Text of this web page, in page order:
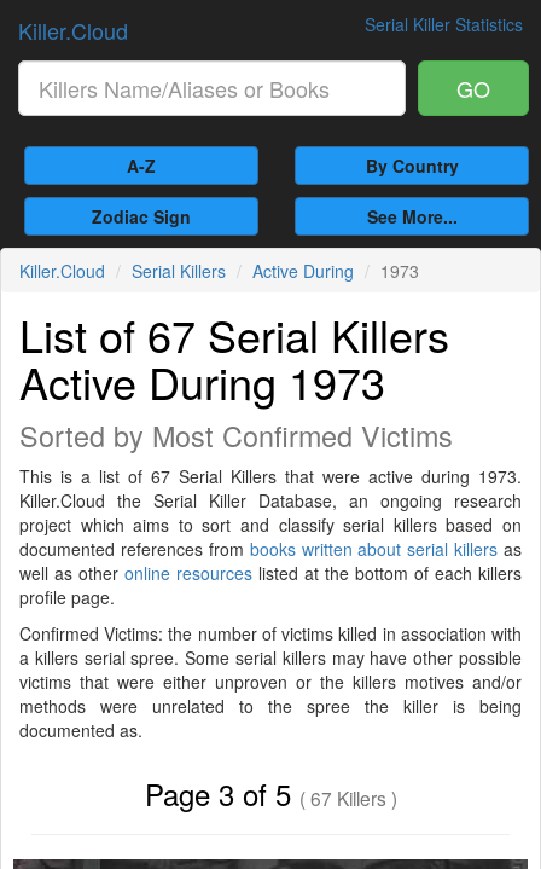
Serial Killer Statistics
Killer.Cloud
GO
A-Z By Country
Zodiac Sign See More...
Killer.Cloud Serial Killers Active During 1973
List of 67 Serial Killers
Active During 1973
Sorted by Most Confirmed Victims
This is a list of 67 Serial Killers that were active during 1973.
Killer.Cloud the Serial Killer Database, an ongoing research
project which aims to sort and classify serial killers based on
documented references from books written about serial killers as
well as other online resources listed at the bottom of each killers
profile page.
Confirmed Victims: the number of victims killed in association with
a killers serial spree. Some serial killers may have other possible
victims that were either unproven or the killers motives and/or
methods were unrelated to the spree the killer is being
documented as.
Page 3 of 5 ( 67 Killers )